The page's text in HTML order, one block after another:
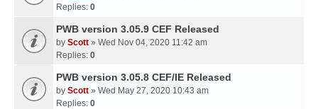
Replies: 0
PWB version 3.05.9 CEF Released
by Scott » Wed Nov 04, 2020 11:42 am
Replies: 0
PWB version 3.05.8 CEF/IE Released
by Scott » Wed May 27, 2020 10:43 am
Replies: 0